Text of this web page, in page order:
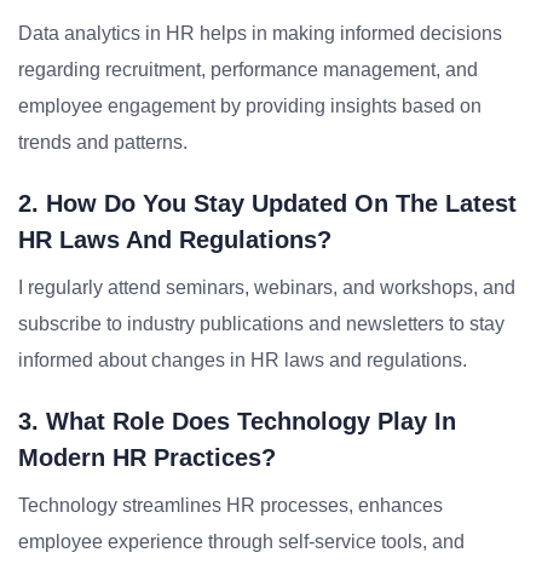
Data analytics in HR helps in making informed decisions
regarding recruitment, performance management, and
employee engagement by providing insights based on
trends and patterns.
2. How Do You Stay Updated On The Latest
HR Laws And Regulations?
I regularly attend seminars, webinars, and workshops, and
subscribe to industry publications and newsletters to stay
informed about changes in HR laws and regulations.
3. What Role Does Technology Play In
Modern HR Practices?
Technology streamlines HR processes, enhances
employee experience through self-service tools, and